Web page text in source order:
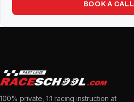
BOOK A CALL
100% private, 1:1 racing instruction at